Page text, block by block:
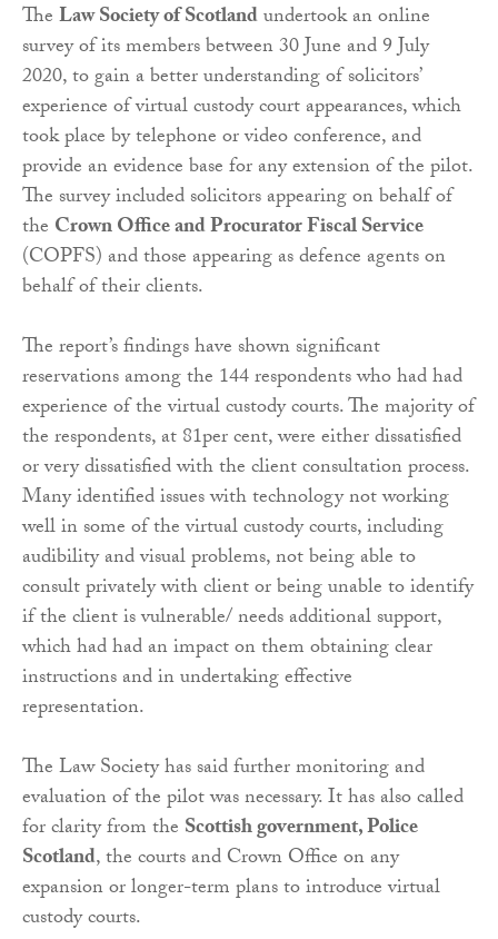
TheLaw Society of Scotlandundertook an online
survey of its members between 30 June and 9 July
2020, to gain a better understanding of solicitors’
experience of virtual custody court appearances, which
took place by telephone or video conference, and
provide an evidence base for any extension of the pilot.
The survey included solicitors appearing on behalf of
the Crown Office and Procurator Fiscal Service
(COPFS) and those appearing as defence agents on
behalf of their clients.
The report’s findings have shown significant
reservations among the 144 respondents who had had
experience of the virtual custody courts. The majority of
the respondents, at 81per cent, were either dissatisfied
or very dissatisfied with the client consultation process.
Many identified issues with technology not working
well in some of the virtual custody courts, including
audibility and visual problems, not being able to
consult privately with client or being unable to identify
if the client is vulnerable/ needs additional support,
which had had an impact on them obtaining clear
instructions and in undertaking effective
representation.
The Law Society has said further monitoring and
evaluation of the pilot was necessary. It has also called
for clarity from the Scottish government, Police
Scotland, the courts and Crown Office on any
expansion or longer-term plans to introduce virtual
custody courts.